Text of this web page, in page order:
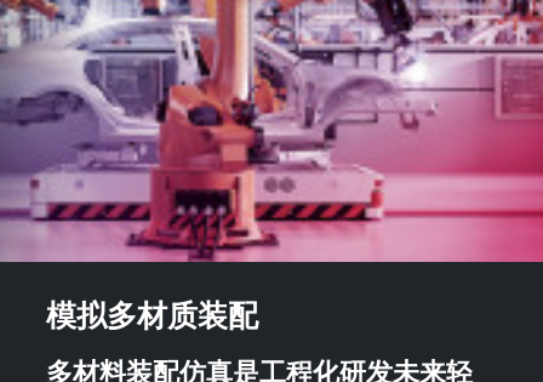
模拟多材质装配
多材料装配仿真是工程化研发未来轻